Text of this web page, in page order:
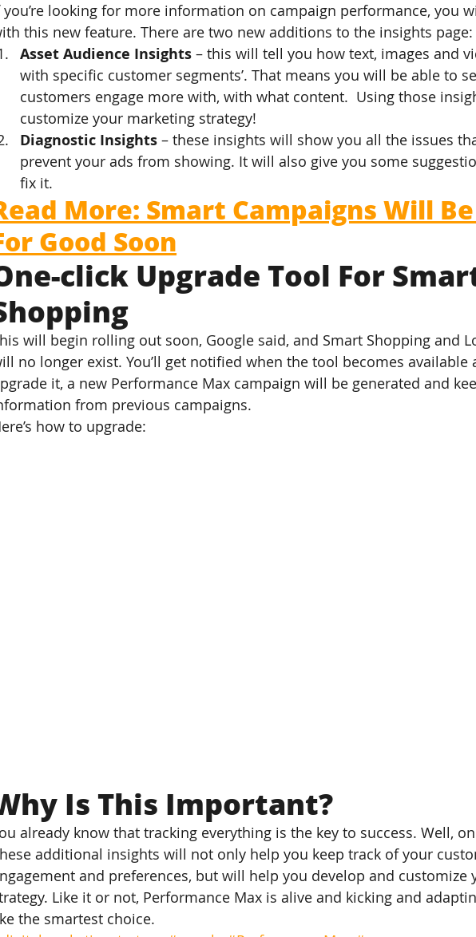
you’re looking for more information on campaign performance, you
this new feature. There are two new additions to the insights page:
Asset Audience Insights – this will tell you how text, images and
with specific customer segments’. That means you will be able to
customers engage more with, with what content.  Using those
customize your marketing strategy!
Diagnostic Insights – these insights will show you all the issues
prevent your ads from showing. It will also give you some
fix it.
More: Smart Campaigns Will
Good Soon
click Upgrade Tool For
will begin rolling out soon, Google said, and Smart Shopping and
no longer exist. You’ll get notified when the tool becomes available
it, a new Performance Max campaign will be generated and
from previous campaigns.
how to upgrade:
Is This Important?
already know that tracking everything is the key to success. Well,
additional insights will not only help you keep track of your
and preferences, but will help you develop and customize
Like it or not, Performance Max is alive and kicking and
the smartest choice.